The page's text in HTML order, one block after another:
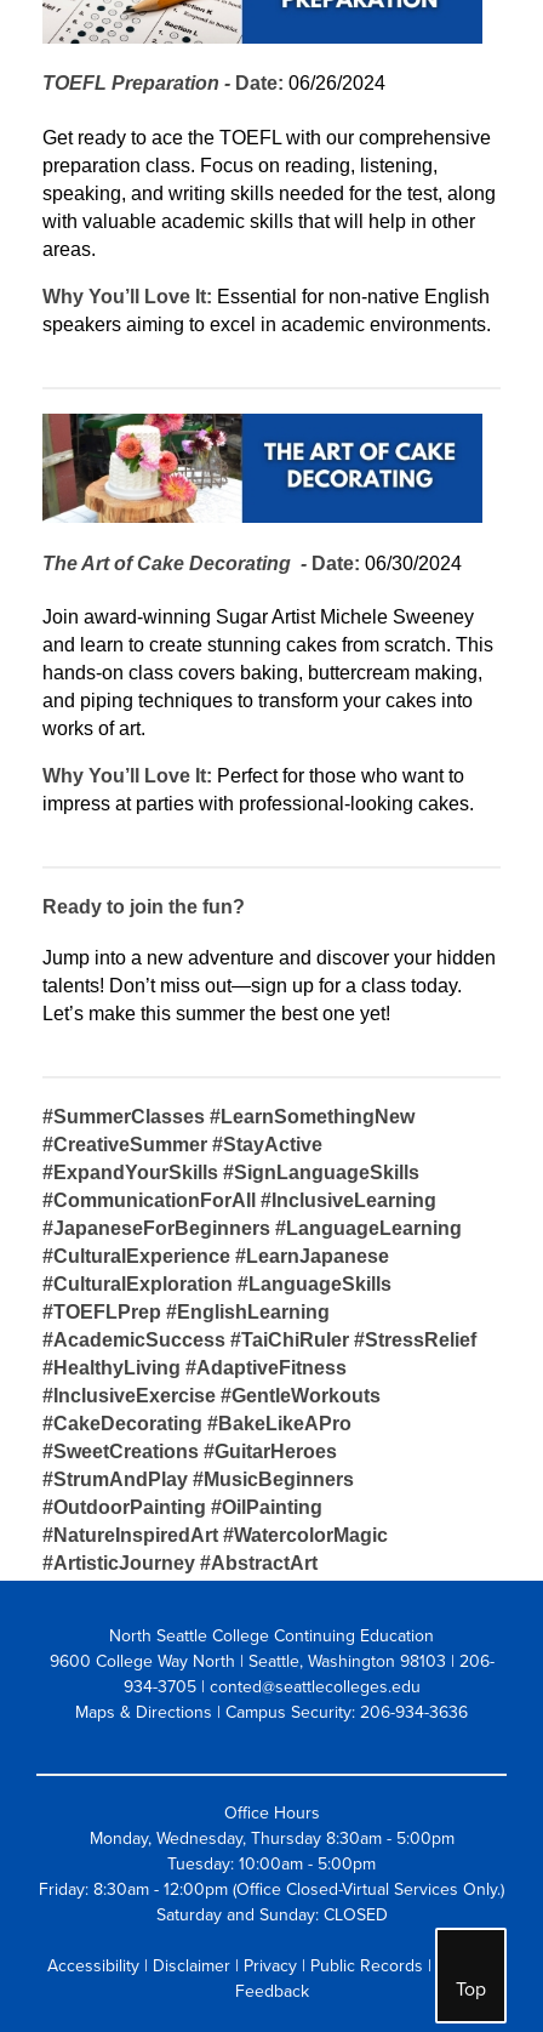
Top
TOEFL Preparation - Date: 06/26/2024
Get ready to ace the TOEFL with our comprehensive
preparation class. Focus on reading, listening,
speaking, and writing skills needed for the test, along
with valuable academic skills that will help in other
areas.
Why You’ll Love It: Essential for non-native English
speakers aiming to excel in academic environments.
The Art of Cake Decorating - Date: 06/30/2024
Join award-winning Sugar Artist Michele Sweeney
and learn to create stunning cakes from scratch. This
hands-on class covers baking, buttercream making,
and piping techniques to transform your cakes into
works of art.
Why You’ll Love It: Perfect for those who want to
impress at parties with professional-looking cakes.
Ready to join the fun?
Jump into a new adventure and discover your hidden
talents!
Let’s make this summer the best one yet!
#SummerClasses #LearnSomethingNew
#CreativeSummer #StayActive
#ExpandYourSkills #SignLanguageSkills
#CommunicationForAll #InclusiveLearning
#JapaneseForBeginners #LanguageLearning
#CulturalExperience #LearnJapanese
#CulturalExploration #LanguageSkills
#TOEFLPrep #EnglishLearning
#AcademicSuccess #TaiChiRuler #StressRelief
#HealthyLiving #AdaptiveFitness
#InclusiveExercise #GentleWorkouts
#CakeDecorating #BakeLikeAPro
#SweetCreations #GuitarHeroes
#StrumAndPlay #MusicBeginners
#OutdoorPainting #OilPainting
#NatureInspiredArt #WatercolorMagic
#ArtisticJourney #AbstractArt
North Seattle College Continuing Education
9600 College Way North | Seattle, Washington 98103 | 206-
934-3705 | conted@seattlecolleges.edu
Maps & Directions | Campus Security: 206-934-3636
Office Hours
Monday, Wednesday, Thursday 8:30am - 5:00pm
Tuesday: 10:00am - 5:00pm
Friday: 8:30am - 12:00pm (Office Closed-Virtual Services Only.)
Saturday and Sunday: CLOSED
Accessibility | Disclaimer | Privacy | Public Records |
Feedback